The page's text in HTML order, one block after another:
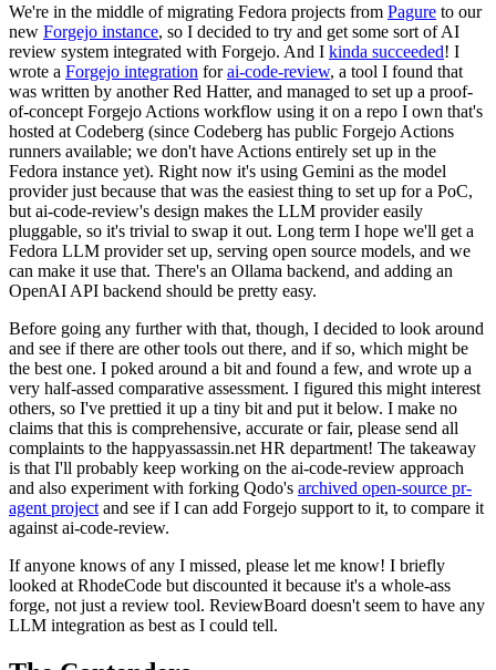
We're in the middle of migrating Fedora projects from Pagure to our
new Forgejo instance, so I decided to try and get some sort of AI
review system integrated with Forgejo. And I kinda succeeded! I
wrote a Forgejo integration forai-code-review, a tool I found that
was written by another Red Hatter, and managed to set up a proof-
of-concept Forgejo Actions workflow using it on a repo I own that's
hosted at Codeberg (since Codeberg has public Forgejo Actions
runners available; we don't have Actions entirely set up in the
Fedora instance yet). Right now it's using Gemini as the model
provider just because that was the easiest thing to set up for a PoC,
but ai-code-review's design makes the LLM provider easily
pluggable, so it's trivial to swap it out. Long term I hope we'll get a
Fedora LLM provider set up, serving open source models, and we
can make it use that. There's an Ollama backend, and adding an
OpenAI API backend should be pretty easy.
Before going any further with that, though, I decided to look around
and see if there are other tools out there, and if so, which might be
the best one. I poked around a bit and found a few, and wrote up a
very half-assed comparative assessment. I figured this might interest
others, so I've prettied it up a tiny bit and put it below. I make no
claims that this is comprehensive, accurate or fair, please send all
complaints to the happyassassin.net HR department! The takeaway
is that I'll probably keep working on the ai-code-review approach
and also experiment with forking Qodo's archived open-source pr-
agent project and see if I can add Forgejo support to it, to compare it
against ai-code-review.
If anyone knows of any I missed, please let me know! I briefly
looked at RhodeCode but discounted it because it's a whole-ass
forge, not just a review tool. ReviewBoard doesn't seem to have any
LLM integration as best as I could tell.